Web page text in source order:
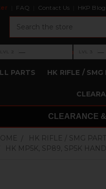
FAQ Contact Us HKP Blog
2: —
— ›Level 3: —
—
PARTS HK RIFLE / SMG
CLEARANCE
HK RIFLE / SMG
HK MP5K, SP89, SP5K